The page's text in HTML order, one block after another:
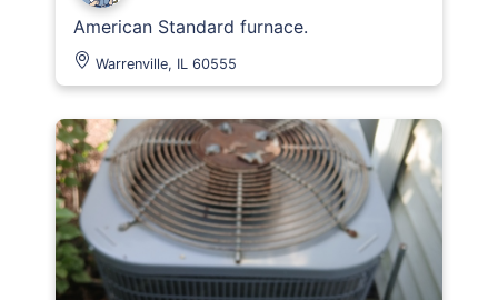
American Standard furnace.
Warrenville, IL 60555